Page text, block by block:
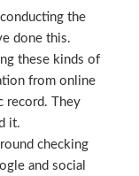
the
done this.
these kinds of
from online
record. They
it.
checking
and social